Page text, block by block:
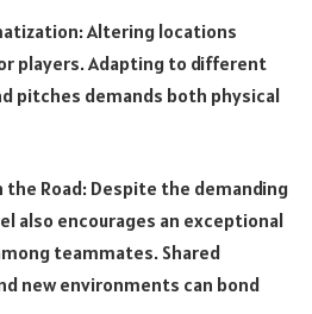
Altering locations
players. Adapting to different
pitches demands both physical
the Road: Despite the demanding
also encourages an exceptional
teammates. Shared
new environments can bond